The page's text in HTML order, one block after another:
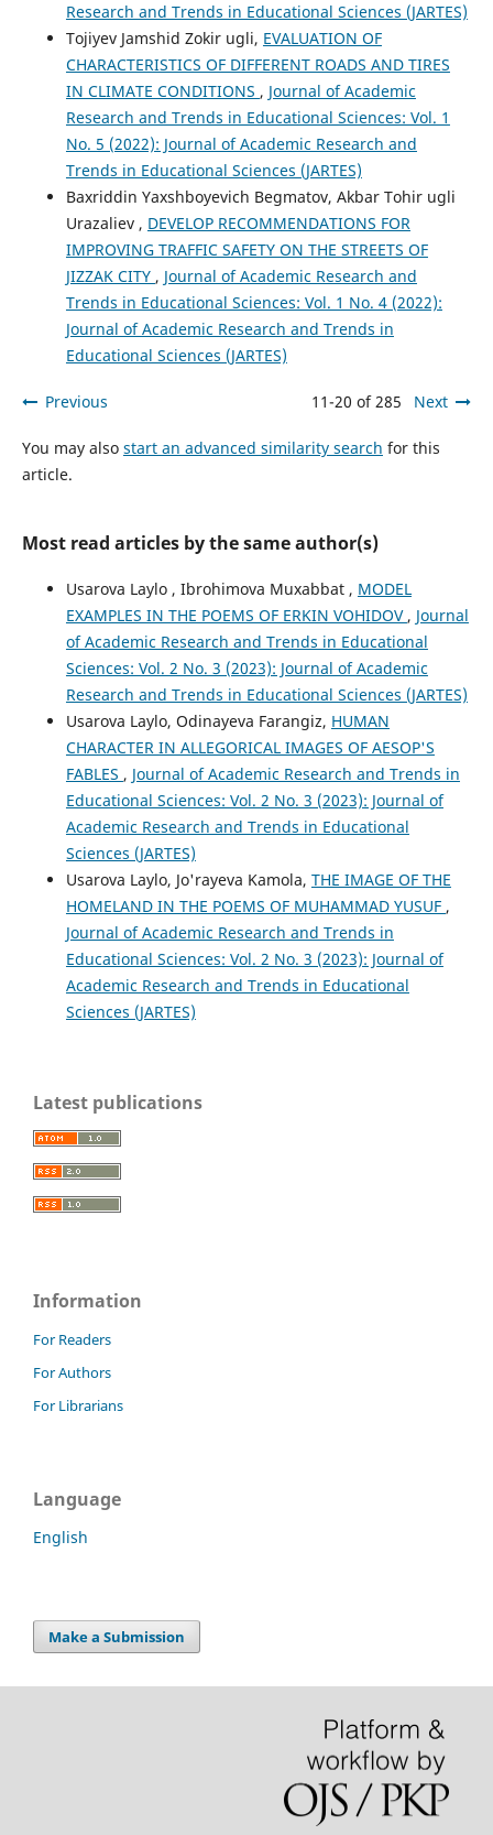
Research and Trends in Educational Sciences (JARTES)
Tojiyev Jamshid Zokir ugli, EVALUATION OF
CHARACTERISTICS OF DIFFERENT ROADS AND TIRES
IN CLIMATE CONDITIONS , Journal of Academic
Research and Trends in Educational Sciences: Vol. 1
No. 5 (2022): Journal of Academic Research and
Trends in Educational Sciences (JARTES)
Baxriddin Yaxshboyevich Begmatov, Akbar Tohir ugli
Urazaliev , DEVELOP RECOMMENDATIONS FOR
IMPROVING TRAFFIC SAFETY ON THE STREETS OF
JIZZAK CITY , Journal of Academic Research and
Trends in Educational Sciences: Vol. 1 No. 4 (2022):
Journal of Academic Research and Trends in
Educational Sciences (JARTES)
Previous 11-20 of 285 Next
You may also start an advanced similarity search for this
article.
Most read articles by the same author(s)
Usarova Laylo , Ibrohimova Muxabbat , MODEL
EXAMPLES IN THE POEMS OF ERKIN VOHIDOV , Journal
of Academic Research and Trends in Educational
Sciences: Vol. 2 No. 3 (2023): Journal of Academic
Research and Trends in Educational Sciences (JARTES)
Usarova Laylo, Odinayeva Farangiz, HUMAN
CHARACTER IN ALLEGORICAL IMAGES OF AESOP'S
FABLES , Journal of Academic Research and Trends in
Educational Sciences: Vol. 2 No. 3 (2023): Journal of
Academic Research and Trends in Educational
Sciences (JARTES)
Usarova Laylo, Jo'rayeva Kamola, THE IMAGE OF THE
HOMELAND IN THE POEMS OF MUHAMMAD YUSUF ,
Journal of Academic Research and Trends in
Educational Sciences: Vol. 2 No. 3 (2023): Journal of
Academic Research and Trends in Educational
Sciences (JARTES)
Latest publications
Information
For Readers
For Authors
For Librarians
Language
English
Make a Submission